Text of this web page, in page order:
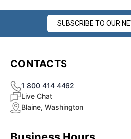
SUBSCRIBE TO OUR
CONTACTS
1 800 414 4462
Live Chat
Blaine, Washington